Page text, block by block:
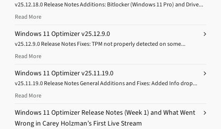
v25.12.18.0 Release Notes Additions: Bitlocker (Windows 11 Pro) and Drive...
Read More
Windows 11 Optimizer v25.12.9.0
v25.12.9.0 Release Notes Fixes: TPM not properly detected on some...
Read More
Windows 11 Optimizer v25.11.19.0
v25.11.19.0 Release Notes General Additions and Fixes: Added Info drop...
Read More
Windows 11 Optimizer Release Notes (Week 1) and What Went
Wrong in Carey Holzman’s First Live Stream